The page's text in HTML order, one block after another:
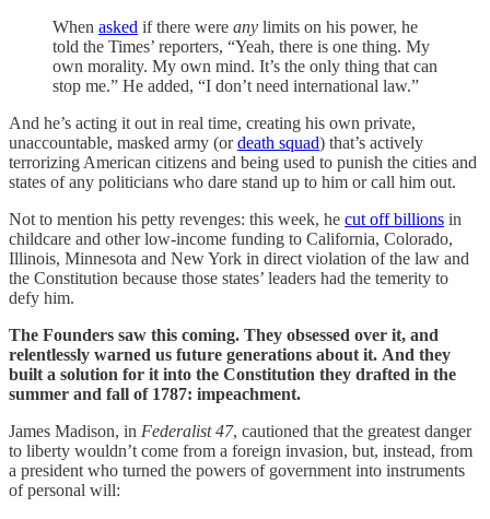
When asked if there were any limits on his power, he
told the Times’ reporters, “Yeah, there is one thing. My
own morality. My own mind. It’s the only thing that can
stop me.” He added, “I don’t need international law.”
And he’s acting it out in real time, creating his own private,
unaccountable, masked army (ordeath squad) that’s actively
terrorizing American citizens and being used to punish the cities and
states of any politicians who dare stand up to him or call him out.
Not to mention his petty revenges: this week, he cut off billions in
childcare and other low-income funding to California, Colorado,
Illinois, Minnesota and New York in direct violation of the law and
the Constitution because those states’ leaders had the temerity to
defy him.
The Founders saw this coming. They obsessed over it, and
relentlessly warned us future generations about it. And they
built a solution for it into the Constitution they drafted in the
summer and fall of 1787: impeachment.
James Madison, in Federalist 47, cautioned that the greatest danger
to liberty wouldn’t come from a foreign invasion, but, instead, from
a president who turned the powers of government into instruments
of personal will: